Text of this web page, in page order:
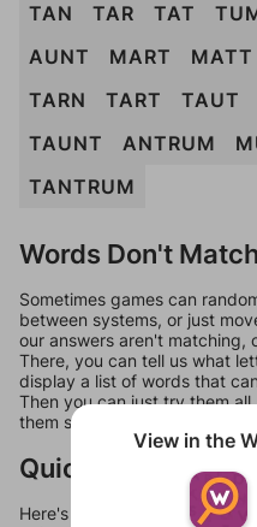
TAN
TAR TAT
AUNT
MART MATT
TARN
TART TAUT
TAUNT
ANTRUM
TANTRUM
Words Don't
Sometimes games can
between systems, or just
our answers aren't matching,
There, you can tell us what
display a list of words that
Then you can just try them
them should at least be bonus
Quick Links
Here's some quick links to a
View in the